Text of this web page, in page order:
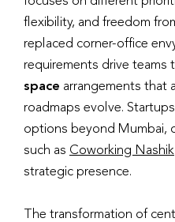
flexibility, and freedom
replaced corner-office
requirements drive teams
space arrangements that
roadmaps evolve.
options beyond Mumbai,
such as Coworking Nashik
strategic presence.
The transformation of